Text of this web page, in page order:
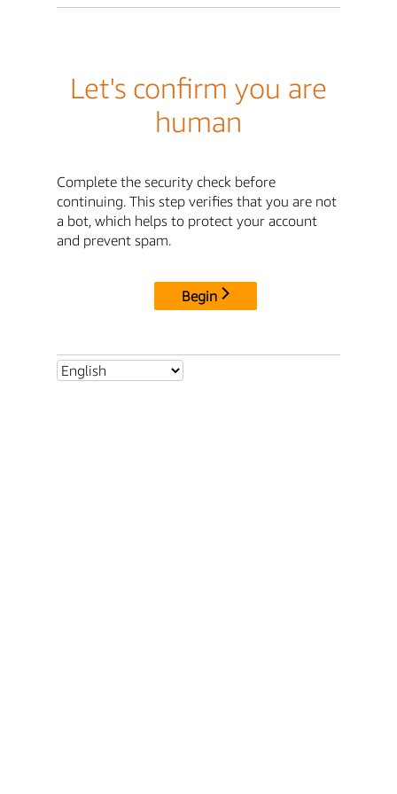
Let's confirm you are
human
Complete the security check before
continuing. This step verifies that you are not
a bot, which helps to protect your account
and prevent spam.
Begin